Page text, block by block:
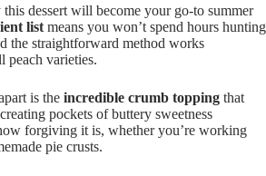
dessert will become your go-to summer
listmeans you won’t spend hours hunting
the straightforward method works
peach varieties.
is the incredible crumb topping that
pockets of buttery sweetness
forgiving it is, whether you’re working
pie crusts.